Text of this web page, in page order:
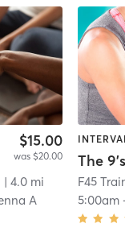
$15.00
was $20.00
| 4.0 mi
A
The 9's
5:00am